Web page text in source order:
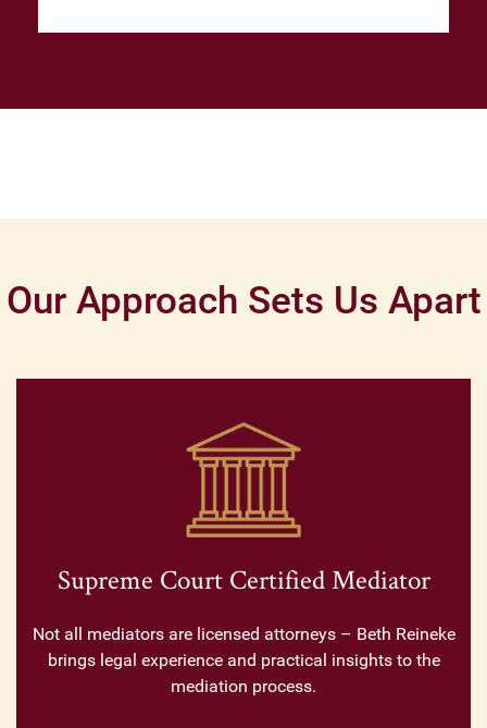
Our Approach Sets Us Apart
Supreme Court Certified Mediator
Not all mediators are licensed attorneys – Beth Reineke
brings legal experience and practical insights to the
mediation process.